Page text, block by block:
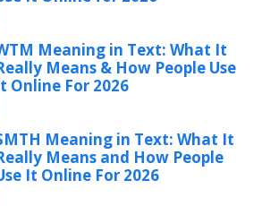
Meaning in Text: What It
Means & How People Use
Online For 2026
Meaning in Text: What It
Means and How People
It Online For 2026